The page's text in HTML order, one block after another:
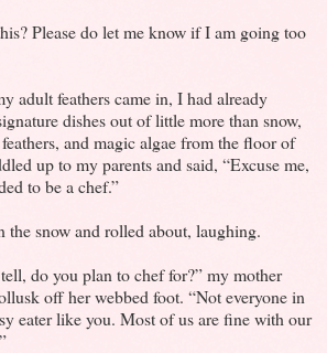
Please do let me know if I am going too
adult feathers came in, I had already
dishes out of little more than snow,
and magic algae from the floor of
up to my parents and said, “Excuse me,
to be a chef.”
snow and rolled about, laughing.
do you plan to chef for?” my mother
off her webbed foot. “Not everyone in
eater like you. Most of us are fine with our